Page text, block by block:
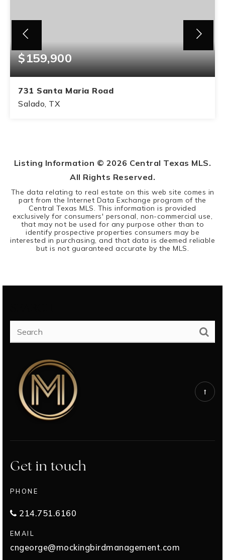
$159,900
731 Santa Maria Road
Salado, TX
Listing Information © 2026 Central Texas MLS.
All Rights Reserved.
The data relating to real estate on this web site comes in
part from the Internet Data Exchange program of the
Central Texas MLS. This information is provided
exclusively for consumers' personal, non-commercial use,
that may not be used for any purpose other than to
identify prospective properties consumers may be
interested in purchasing, and that data is deemed reliable
but is not guaranteed accurate by the MLS.
Get in touch
PHONE
214.751.6160
EMAIL
cngeorge@mockingbirdmanagement.com